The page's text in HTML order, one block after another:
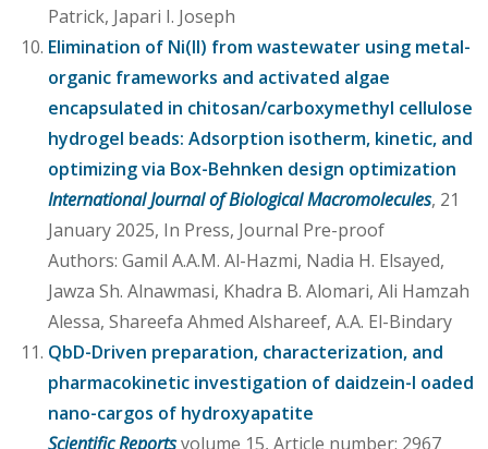
Patrick, Japari I. Joseph
Elimination of Ni(II) from wastewater using metal-
organic frameworks and activated algae
encapsulated in chitosan/carboxymethyl cellulose
hydrogel beads: Adsorption isotherm, kinetic, and
optimizing via Box-Behnken design optimization
International Journal of Biological Macromolecules, 21
January 2025, In Press, Journal Pre-proof
Authors: Gamil A.A.M. Al-Hazmi, Nadia H. Elsayed,
Jawza Sh. Alnawmasi, Khadra B. Alomari, Ali Hamzah
Alessa, Shareefa Ahmed Alshareef, A.A. El-Bindary
QbD-Driven preparation, characterization, and
pharmacokinetic investigation of daidzein-l oaded
nano-cargos of hydroxyapatite
Scientific Reportsvolume 15, Article number: 2967